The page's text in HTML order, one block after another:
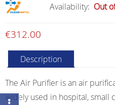
Availability: Out
€312.00
Description
The Air Purifier is an air
widely used in hospital, small